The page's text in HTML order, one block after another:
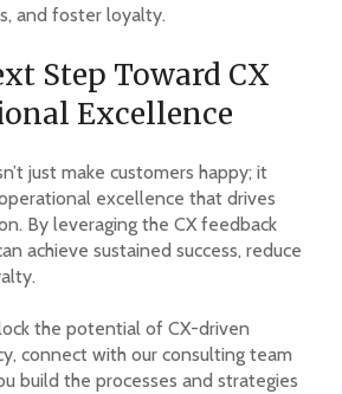
and foster loyalty.
Step Toward CX
Excellence
just make customers happy; it
excellence that drives
By leveraging the CX feedback
achieve sustained success, reduce
the potential of CX-driven
connect with our consulting team
build the processes and strategies